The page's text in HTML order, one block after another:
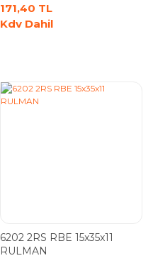
171,40 TL
Kdv Dahil
6202 2RS RBE 15x35x11
RULMAN